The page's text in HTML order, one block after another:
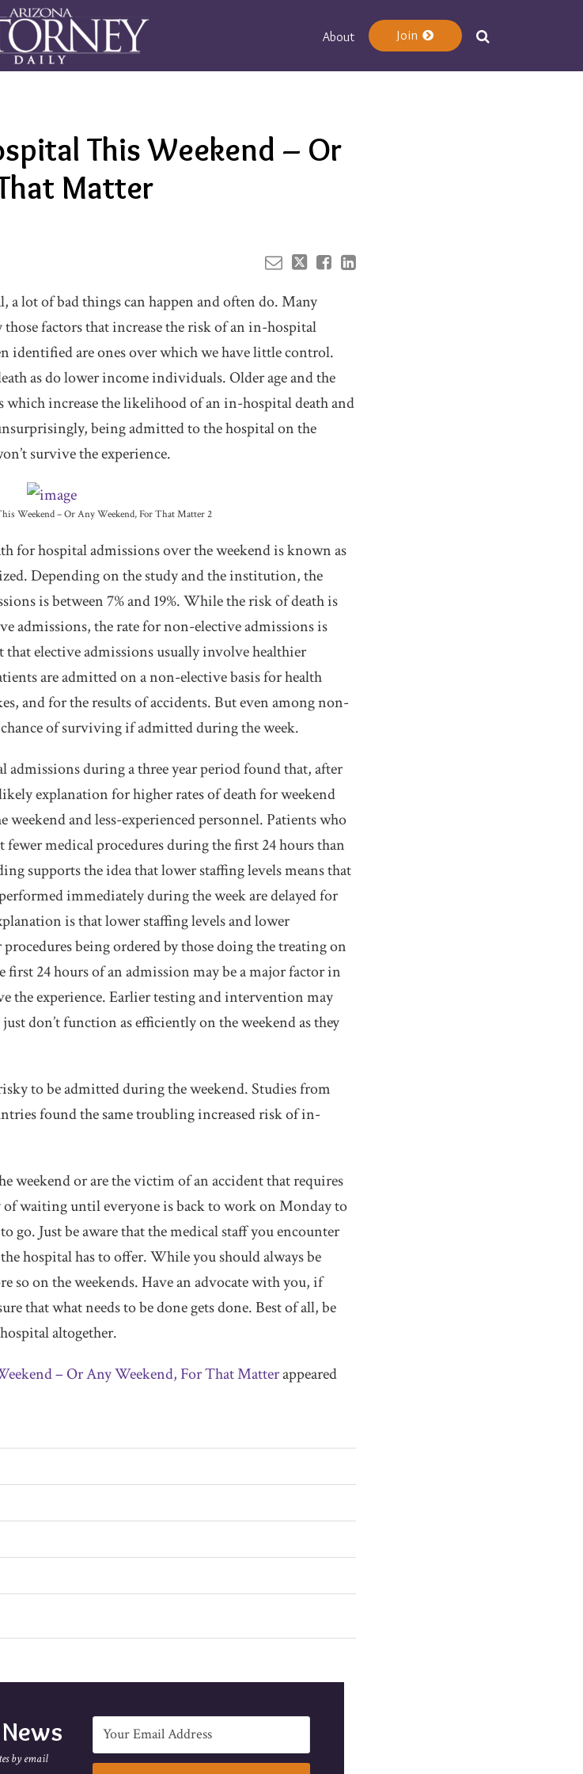
About Join
This Weekend – Or
Matter
lot of bad things can happen and often do. Many
factors that increase the risk of an in-hospital
identified are ones over which we have little control.
as do lower income individuals. Older age and the
which increase the likelihood of an in-hospital death and
being admitted to the hospital on the
survive the experience.
Weekend – Or Any Weekend, For That Matter 2
for hospital admissions over the weekend is known as
Depending on the study and the institution, the
is between 7% and 19%. While the risk of death is
admissions, the rate for non-elective admissions is
elective admissions usually involve healthier
are admitted on a non-elective basis for health
and for the results of accidents. But even among non-
of surviving if admitted during the week.
during a three year period found that, after
explanation for higher rates of death for weekend
weekend and less-experienced personnel. Patients who
medical procedures during the first 24 hours than
supports the idea that lower staffing levels means that
immediately during the week are delayed for
is that lower staffing levels and lower
being ordered by those doing the treating on
first 24 hours of an admission may be a major factor in
the experience. Earlier testing and intervention may
don’t function as efficiently on the weekend as they
to be admitted during the weekend. Studies from
found the same troubling increased risk of in-
weekend or are the victim of an accident that requires
waiting until everyone is back to work on Monday to
go. Just be aware that the medical staff you encounter
hospital has to offer. While you should always be
so on the weekends. Have an advocate with you, if
that what needs to be done gets done. Best of all, be
altogether.
– Or Any Weekend, For That Matterappeared
by email